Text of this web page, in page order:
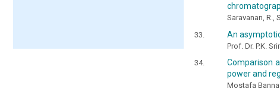
Saravanan, R.,
An
Prof. Dr. P.K.
Comparison
power and
Mostafa